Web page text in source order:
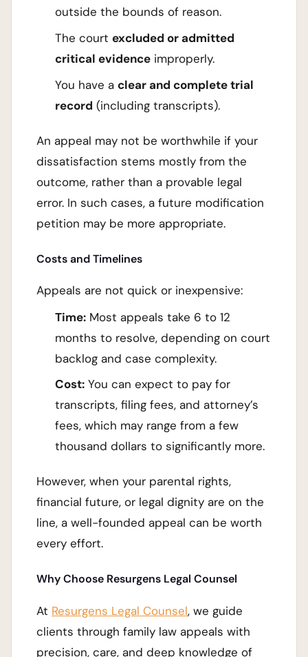
outside the bounds of reason.
The courtexcluded or admitted
critical evidence improperly.
You have aclear and complete trial
record (including transcripts).
An appeal may not be worthwhile if your
dissatisfaction stems mostly from the
outcome, rather than a provable legal
error. In such cases, a future modification
petition may be more appropriate.
Costs and Timelines
Appeals are not quick or inexpensive:
Time: Most appeals take 6 to 12
months to resolve, depending on court
backlog and case complexity.
Cost: You can expect to pay for
transcripts, filing fees, and attorney’s
fees, which may range from a few
thousand dollars to significantly more.
However, when your parental rights,
financial future, or legal dignity are on the
line, a well-founded appeal can be worth
every effort.
Why Choose Resurgens Legal Counsel
At Resurgens Legal Counsel, we guide
clients through family law appeals with
precision, care, and deep knowledge of